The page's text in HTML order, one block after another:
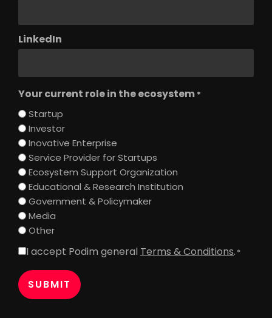
LinkedIn
Your current role in the ecosystem *
Startup
Investor
Inovative Enterprise
Service Provider for Startups
Ecosystem Support Organization
Educational & Research Institution
Government & Policymaker
Media
Other
Consent
I accept Podim general Terms & Conditions. *